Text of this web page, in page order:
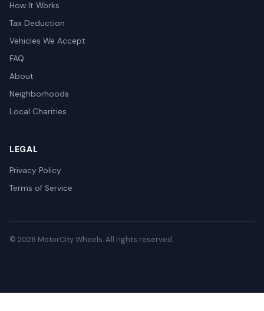
How It Works
Tax Deduction
Vehicles We Accept
FAQ
About
Neighborhoods
Local Charities
LEGAL
Privacy Policy
Terms of Service
© 2026 MotorCity Wheels. All rights reserved.